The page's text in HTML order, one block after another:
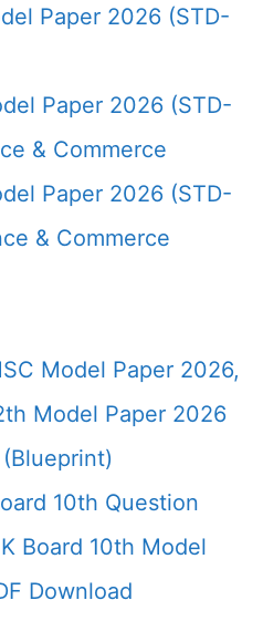
Paper 2026 (STD-
Paper 2026 (STD-
& Commerce
Paper 2026 (STD-
& Commerce
Model Paper 2026,
Model Paper 2026
10th Question
Board 10th Model
Download